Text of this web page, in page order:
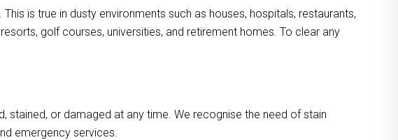
is true in dusty environments such as houses, hospitals, restaurants,
golf courses, universities, and retirement homes. To clear any
stained, or damaged at any time. We recognise the need of stain
emergency services.